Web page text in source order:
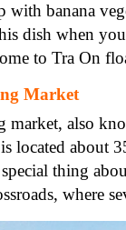
with banana
dish when
to Tra On
Market
market, also
located about
thing
where